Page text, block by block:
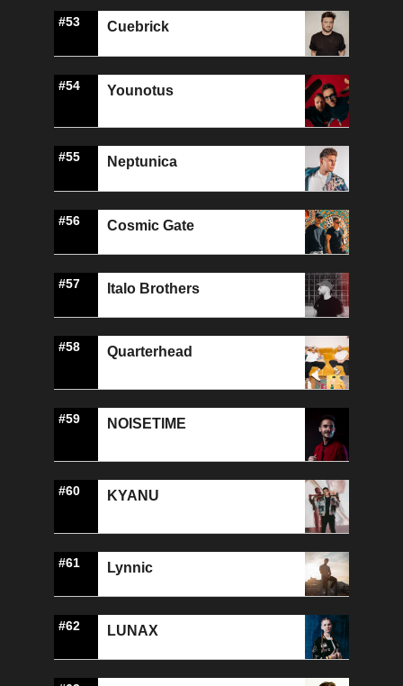
#53 Cuebrick
#54 Younotus
#55 Neptunica
#56 Cosmic Gate
#57 Italo Brothers
#58 Quarterhead
#59 NOISETIME
#60 KYANU
#61 Lynnic
#62 LUNAX